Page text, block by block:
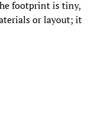
footprint is tiny,
or layout; it